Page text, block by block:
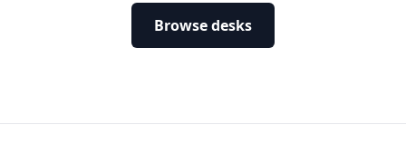
Browse desks